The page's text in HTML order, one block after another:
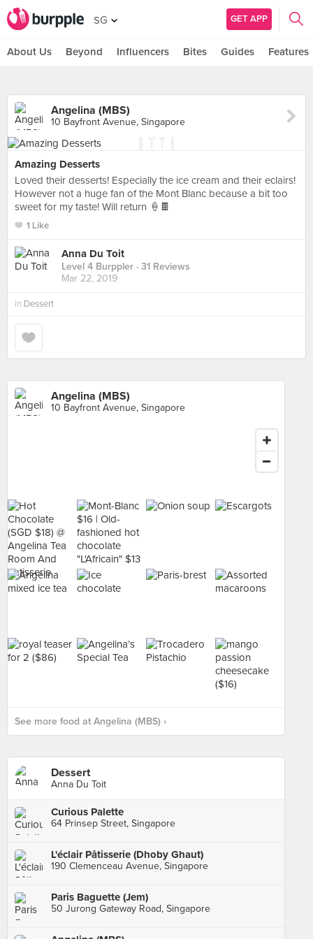
SG GET APP
About Us Beyond Influencers Bites Guides Features
Angelina (MBS)
10 Bayfront Avenue, Singapore
Amazing Desserts
Loved their desserts! Especially the ice cream and their eclairs!
However not a huge fan of the Mont Blanc because a bit too
sweet for my taste! Will return 🍦🍫
1 Like
Anna Du Toit
Level 4 Burppler · 31 Reviews
Mar 22, 2019
in Dessert
Angelina (MBS)
10 Bayfront Avenue, Singapore
See more food at Angelina (MBS) ›
Dessert
Anna Du Toit
Curious Palette
64 Prinsep Street, Singapore
L'éclair Pâtisserie (Dhoby Ghaut)
190 Clemenceau Avenue, Singapore
Paris Baguette (Jem)
50 Jurong Gateway Road, Singapore